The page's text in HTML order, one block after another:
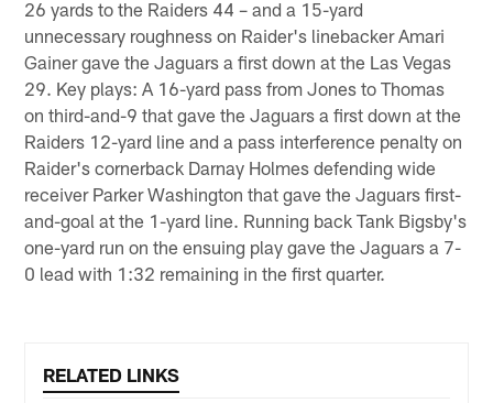
26 yards to the Raiders 44 – and a 15-yard
unnecessary roughness on Raider's linebacker Amari
Gainer gave the Jaguars a first down at the Las Vegas
29. Key plays: A 16-yard pass from Jones to Thomas
on third-and-9 that gave the Jaguars a first down at the
Raiders 12-yard line and a pass interference penalty on
Raider's cornerback Darnay Holmes defending wide
receiver Parker Washington that gave the Jaguars first-
and-goal at the 1-yard line. Running back Tank Bigsby's
one-yard run on the ensuing play gave the Jaguars a 7-
0 lead with 1:32 remaining in the first quarter.
RELATED LINKS